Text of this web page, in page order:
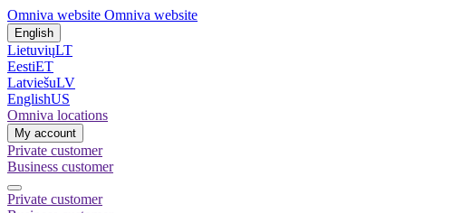
Omniva website Omniva website
English
LietuviųLT
EestiET
LatviešuLV
EnglishUS
Omniva locations
My account
Private customer
Business customer
Private customer